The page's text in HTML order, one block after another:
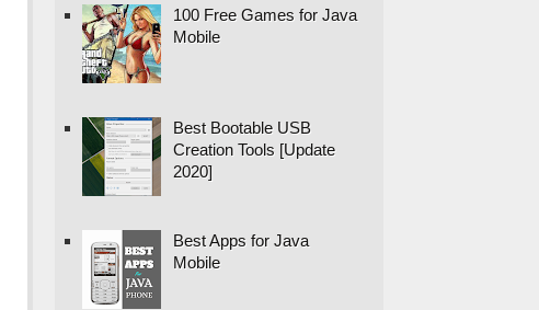
100 Free Games for Java
Mobile
Best Bootable USB
Creation Tools [Update
2020]
Best Apps for Java
Mobile